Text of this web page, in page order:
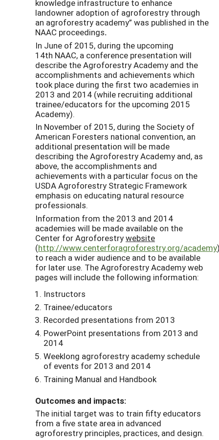
knowledge infrastructure to enhance
landowner adoption of agroforestry through
an agroforestry academy” was published in the
NAAC proceedings.
In June of 2015, during the upcoming
14th NAAC, a conference presentation will
describe the Agroforestry Academy and the
accomplishments and achievements which
took place during the first two academies in
2013 and 2014 (while recruiting additional
trainee/educators for the upcoming 2015
Academy).
In November of 2015, during the Society of
American Foresters national convention, an
additional presentation will be made
describing the Agroforestry Academy and, as
above, the accomplishments and
achievements with a particular focus on the
USDA Agroforestry Strategic Framework
emphasis on educating natural resource
professionals.
Information from the 2013 and 2014
academies will be made available on the
Center for Agroforestrywebsite
(http://www.centerforagroforestry.org/academy
to reach a wider audience and to be available
for later use. The Agroforestry Academy web
pages will include the following information:
Instructors
Trainee/educators
Recorded presentations from 2013
PowerPoint presentations from 2013 and
2014
Weeklong agroforestry academy schedule
of events for 2013 and 2014
Training Manual and Handbook
Outcomes and impacts:
The initial target was to train fifty educators
from a five state area in advanced
agroforestry principles, practices, and design.